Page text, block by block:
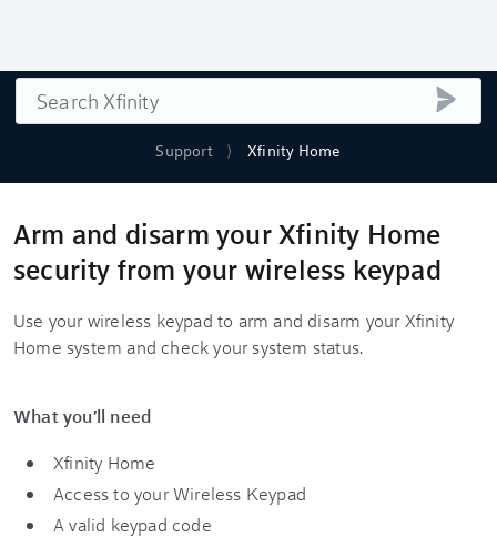
Support Xfinity Home
Search
Arm and disarm your Xfinity Home
security from your wireless keypad
Use your wireless keypad to arm and disarm your Xfinity
Home system and check your system status.
What you'll need
Xfinity Home
Access to your Wireless Keypad
A valid keypad code